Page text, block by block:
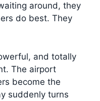
around, they
do best. They
and totally
The airport
become the
suddenly turns